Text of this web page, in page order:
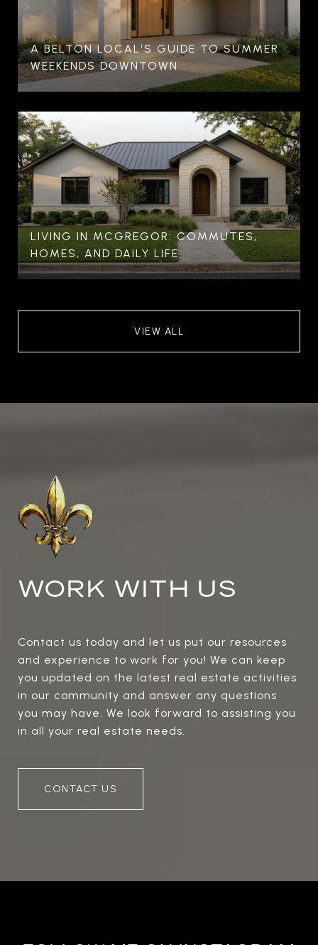
A BELTON LOCAL'S GUIDE TO SUMMER
WEEKENDS DOWNTOWN
LIVING IN MCGREGOR: COMMUTES,
HOMES, AND DAILY LIFE
VIEW ALL
WORK WITH US
Contact us today and let us put our resources
and experience to work for you! We can keep
you updated on the latest real estate activities
in our community and answer any questions
you may have. We look forward to assisting you
in all your real estate needs.
CONTACT US